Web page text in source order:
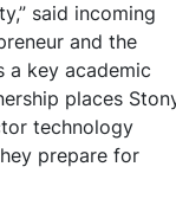
said incoming
and the
a key academic
places
technology
prepare for